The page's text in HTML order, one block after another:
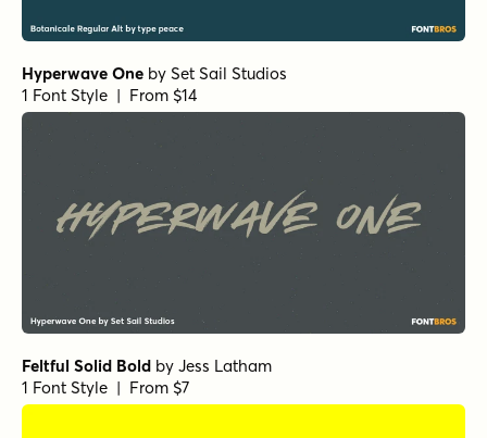
Hyperwave One by Set Sail Studios
1 Font Style | From $14
Feltful Solid Bold by Jess Latham
1 Font Style | From $7